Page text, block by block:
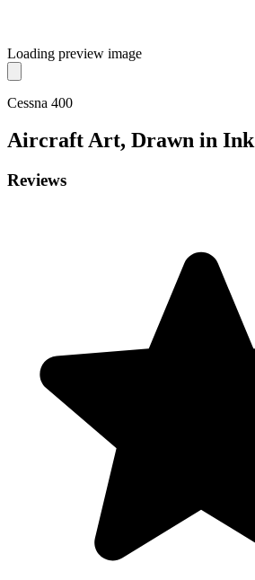
Loading preview image
Cessna 400
AircraftArt, Drawn in Ink
Reviews